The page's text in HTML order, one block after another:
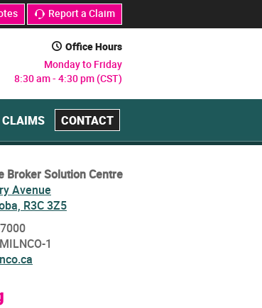
Broker Solution Centre
Avenue
R3C 3Z5
1
j Report a Claim
C Office Hours
Monday to Friday
8:30 am - 4:30 pm (CST)
CLAIMS CONTACT